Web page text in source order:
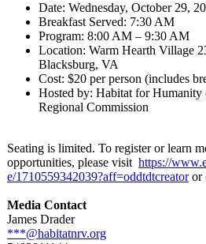
Date: Wednesday, October 29,
Breakfast Served: 7:30 AM
Program: 8:00 AM – 9:30 AM
Location: Warm Hearth Village
Blacksburg, VA
Cost: $20 per person (includes
Hosted by: Habitat for
Regional Commission
Seating is limited. To register or learn
opportunities, please visit https://
e/1710559342039?aff=oddtdtcreatoror
Media Contact
James Drader
***@habitatnrv.org